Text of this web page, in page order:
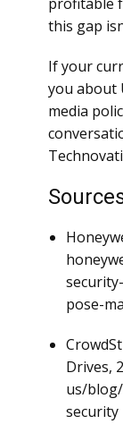
this gap
If your
you about
media
pose-
Drives,
us/
security